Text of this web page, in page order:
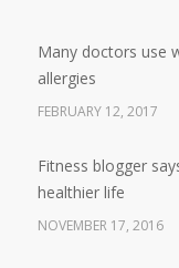
Many doctors use
allergies
FEBRUARY 12, 2017
Fitness blogger
healthier life
NOVEMBER 17, 2016